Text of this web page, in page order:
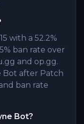
with a 52.2%
ban rate over
and op.gg.
Bot after Patch
ban rate
Bot?